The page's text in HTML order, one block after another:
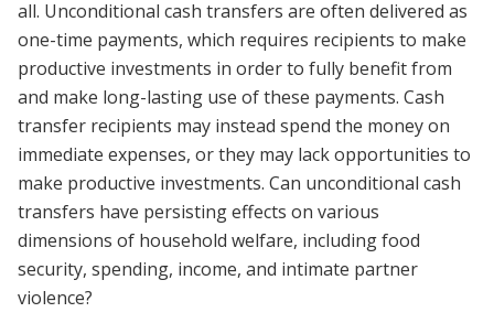
all. Unconditional cash transfers are often delivered as
one-time payments, which requires recipients to make
productive investments in order to fully benefit from
and make long-lasting use of these payments. Cash
transfer recipients may instead spend the money on
immediate expenses, or they may lack opportunities to
make productive investments. Can unconditional cash
transfers have persisting effects on various
dimensions of household welfare, including food
security, spending, income, and intimate partner
violence?